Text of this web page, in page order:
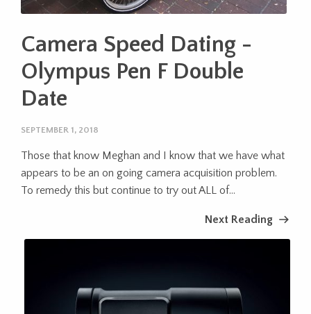
Camera Speed Dating -
Olympus Pen F Double
Date
SEPTEMBER 1, 2018
Those that know Meghan and I know that we have what
appears to be an on going camera acquisition problem.
To remedy this but continue to try out ALL of...
Next Reading